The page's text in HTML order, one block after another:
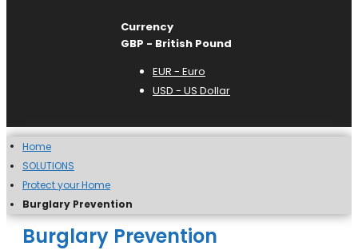
Currency
GBP - British Pound
EUR - Euro
USD - US Dollar
Home
SOLUTIONS
Protect your Home
Burglary Prevention
Burglary Prevention